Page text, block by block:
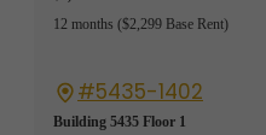
12 months $2,299 Base Rent
#5435-1402
Building 5435 Floor 1